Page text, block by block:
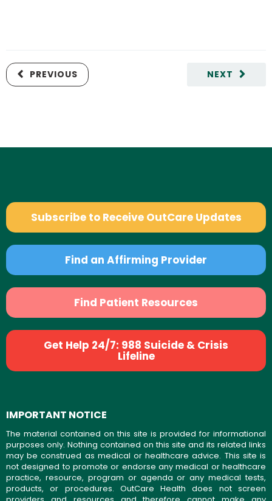
NEXT
PREVIOUS
Subscribe to Receive OutCare Updates
Find an Affirming Provider
Find Patient Resources
Get Help 24/7: 988 Suicide & Crisis
Lifeline
IMPORTANT NOTICE
The material contained on this site is provided for informational
purposes only. Nothing contained on this site and its related links
may be construed as medical or healthcare advice. This site is
not designed to promote or endorse any medical or healthcare
practice, resource, program or agenda or any medical tests,
products, or procedures. OutCare Health does not screen